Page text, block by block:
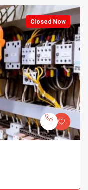
Closed Now